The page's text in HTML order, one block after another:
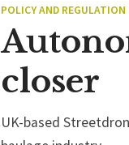
POLICY AND REGULATION
closer
UK-based